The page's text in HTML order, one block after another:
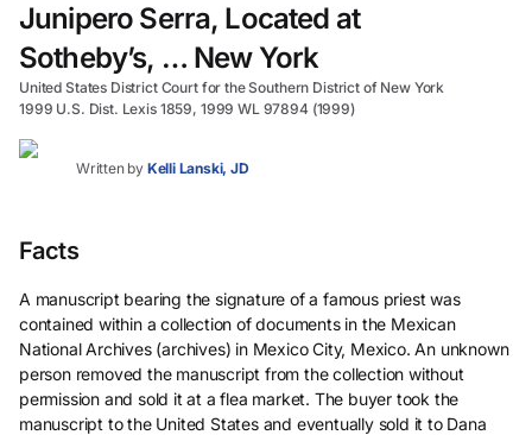
Junipero Serra, Located at
Sotheby’s, … New York
United States District Court for the Southern District of New York
1999 U.S. Dist. Lexis 1859, 1999 WL 97894 (1999)
Written by Kelli Lanski, JD
Facts
A manuscript bearing the signature of a famous priest was
contained within a collection of documents in the Mexican
National Archives (archives) in Mexico City, Mexico. An unknown
person removed the manuscript from the collection without
permission and sold it at a flea market. The buyer took the
manuscript to the United States and eventually sold it to Dana